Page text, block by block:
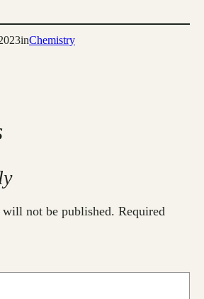
inChemistry
will not be published. Required